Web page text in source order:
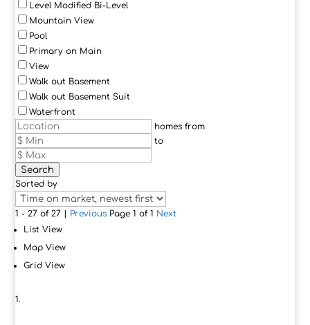
Level Modified Bi-Level
Mountain View
Pool
Primary on Main
View
Walk out Basement
Walk out Basement Suit
Waterfront
homes from
to
Search
Sorted by
1 - 27 of 27 | Previous Page 1 of 1 Next
List View
Map View
Grid View